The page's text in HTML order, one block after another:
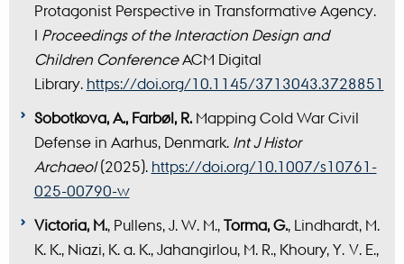
Protagonist Perspective in Transformative Agency.
I Proceedings of the Interaction Design and
Children ConferenceACM Digital
Library. https://doi.org/10.1145/3713043.3728851
Sobotkova, A., Farbøl, R.Mapping Cold War Civil
Defense in Aarhus, Denmark. Int J Histor
Archaeol(2025). https://doi.org/10.1007/s10761-
025-00790-w
Victoria, M., Pullens, J. W. M.,Torma, G., Lindhardt, M.
K. K., Niazi, K. a. K., Jahangirlou, M. R., Khoury, Y. V. E.,